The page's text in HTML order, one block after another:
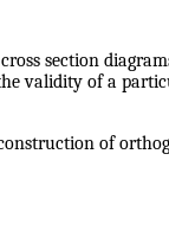
section
validity of a
of